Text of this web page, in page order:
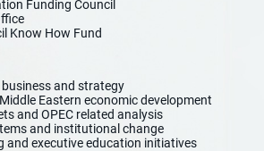
Funding Council
Know How Fund
and strategy
Eastern economic development
and OPEC related analysis
and institutional change
and executive education initiatives